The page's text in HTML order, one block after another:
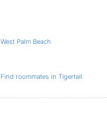
West Palm Beach
Find roommates in Tigertail